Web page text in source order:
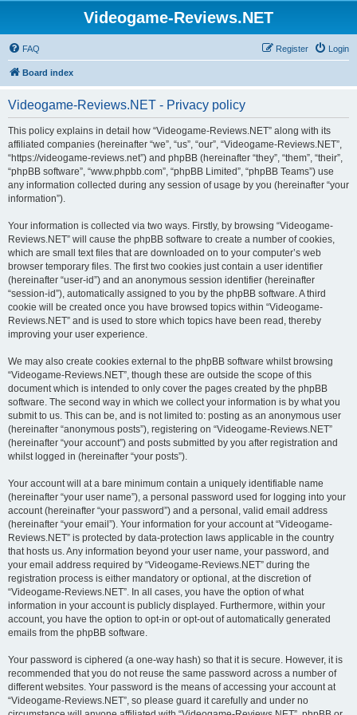
Videogame-Reviews.NET
FAQ Login
Register
Board index
Videogame-Reviews.NET - Privacy policy
This policy explains in detail how “Videogame-Reviews.NET” along with its
affiliated companies (hereinafter “we”, “us”, “our”, “Videogame-Reviews.NET”,
“https://videogame-reviews.net”) and phpBB (hereinafter “they”, “them”, “their”,
“phpBB software”, “www.phpbb.com”, “phpBB Limited”, “phpBB Teams”) use
any information collected during any session of usage by you (hereinafter “your
information”).
Your information is collected via two ways. Firstly, by browsing “Videogame-
Reviews.NET” will cause the phpBB software to create a number of cookies,
which are small text files that are downloaded on to your computer’s web
browser temporary files. The first two cookies just contain a user identifier
(hereinafter “user-id”) and an anonymous session identifier (hereinafter
“session-id”), automatically assigned to you by the phpBB software. A third
cookie will be created once you have browsed topics within “Videogame-
Reviews.NET” and is used to store which topics have been read, thereby
improving your user experience.
We may also create cookies external to the phpBB software whilst browsing
“Videogame-Reviews.NET”, though these are outside the scope of this
document which is intended to only cover the pages created by the phpBB
software. The second way in which we collect your information is by what you
submit to us. This can be, and is not limited to: posting as an anonymous user
(hereinafter “anonymous posts”), registering on “Videogame-Reviews.NET”
(hereinafter “your account”) and posts submitted by you after registration and
whilst logged in (hereinafter “your posts”).
Your account will at a bare minimum contain a uniquely identifiable name
(hereinafter “your user name”), a personal password used for logging into your
account (hereinafter “your password”) and a personal, valid email address
(hereinafter “your email”). Your information for your account at “Videogame-
Reviews.NET” is protected by data-protection laws applicable in the country
that hosts us. Any information beyond your user name, your password, and
your email address required by “Videogame-Reviews.NET” during the
registration process is either mandatory or optional, at the discretion of
“Videogame-Reviews.NET”. In all cases, you have the option of what
information in your account is publicly displayed. Furthermore, within your
account, you have the option to opt-in or opt-out of automatically generated
emails from the phpBB software.
Your password is ciphered (a one-way hash) so that it is secure. However, it is
recommended that you do not reuse the same password across a number of
different websites. Your password is the means of accessing your account at
“Videogame-Reviews.NET”, so please guard it carefully and under no